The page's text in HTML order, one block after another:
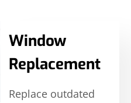
Window
Replacement
Replace outdated